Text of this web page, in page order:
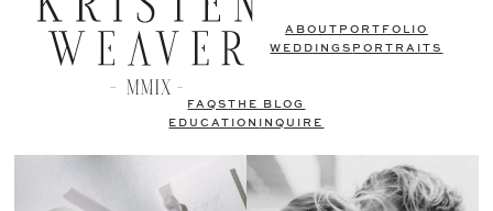
ABOUT PORTFOLIO
WEDDINGS PORTRAITS
FAQSTHE BLOG
EDUCATION
INQUIRE